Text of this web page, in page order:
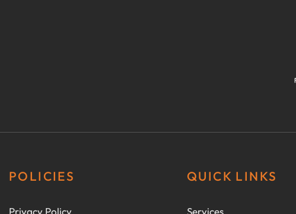
POLICIES QUICK LINKS